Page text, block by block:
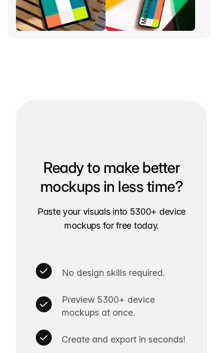
Ready to make better
mockups in less time?
Paste your visuals into 5300+ device
mockups for free today.
No design skills required.
Preview 5300+ device
mockups at once.
Create and export in seconds!